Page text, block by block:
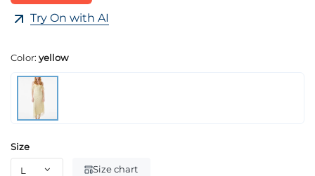
Try On with AI
Color: yellow
Size
Size chart